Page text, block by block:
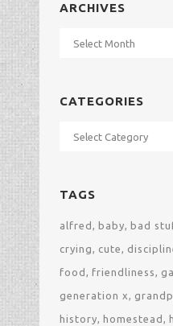
ARCHIVES
Archives
CATEGORIES
Categories
TAGS
alfred baby bad
crying cute
food friendliness
generation x
history homestead